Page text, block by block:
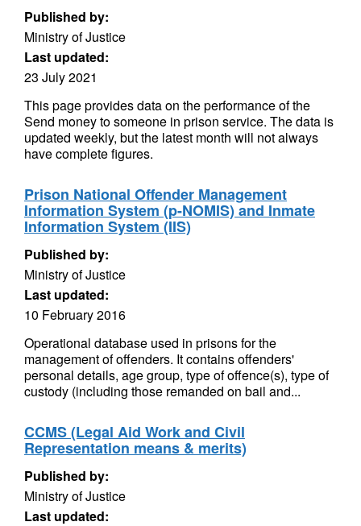
Published by:
Ministry of Justice
Last updated:
23 July 2021
This page provides data on the performance of the
Send money to someone in prison service. The data is
updated weekly, but the latest month will not always
have complete figures.
Prison National Offender Management
Information System (p-NOMIS) and Inmate
Information System (IIS)
Published by:
Ministry of Justice
Last updated:
10 February 2016
Operational database used in prisons for the
management of offenders. It contains offenders'
personal details, age group, type of offence(s), type of
custody (including those remanded on bail and...
CCMS (Legal Aid Work and Civil
Representation means & merits)
Published by:
Ministry of Justice
Last updated: